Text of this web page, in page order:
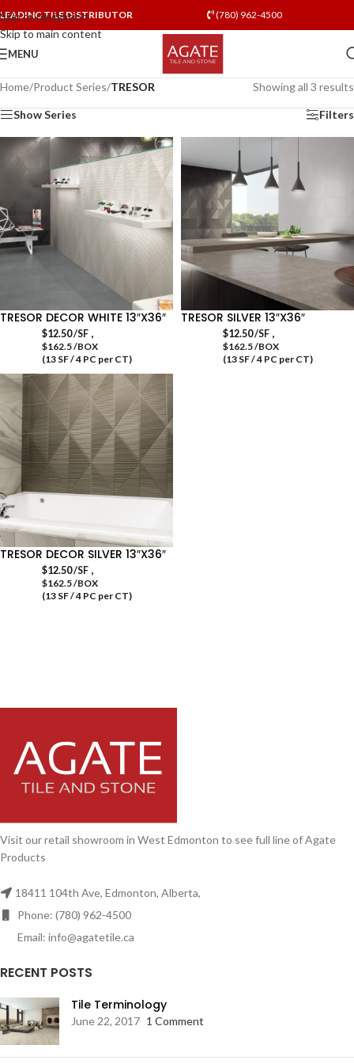
Skip to navigation
Skip to main content
LEADING TILE DISTRIBUTOR (780) 962-4500
MENU
Home/Product Series/TRESOR Showing all 3 results
Show Series Filters
TRESOR DECOR WHITE 13″X36″
$12.50/SF,
$162.5 /BOX
(13 SF / 4 PC per CT)
TRESOR SILVER 13″X36″
$12.50/SF,
$162.5 /BOX
(13 SF / 4 PC per CT)
TRESOR DECOR SILVER 13″X36″
$12.50/SF,
$162.5 /BOX
(13 SF / 4 PC per CT)
Visit our retail showroom in West Edmonton to see full line of Agate
Products
18411 104th Ave, Edmonton, Alberta,
Phone: (780) 962-4500
Email: info@agatetile.ca
RECENT POSTS
Tile Terminology
June 22, 2017 1 Comment